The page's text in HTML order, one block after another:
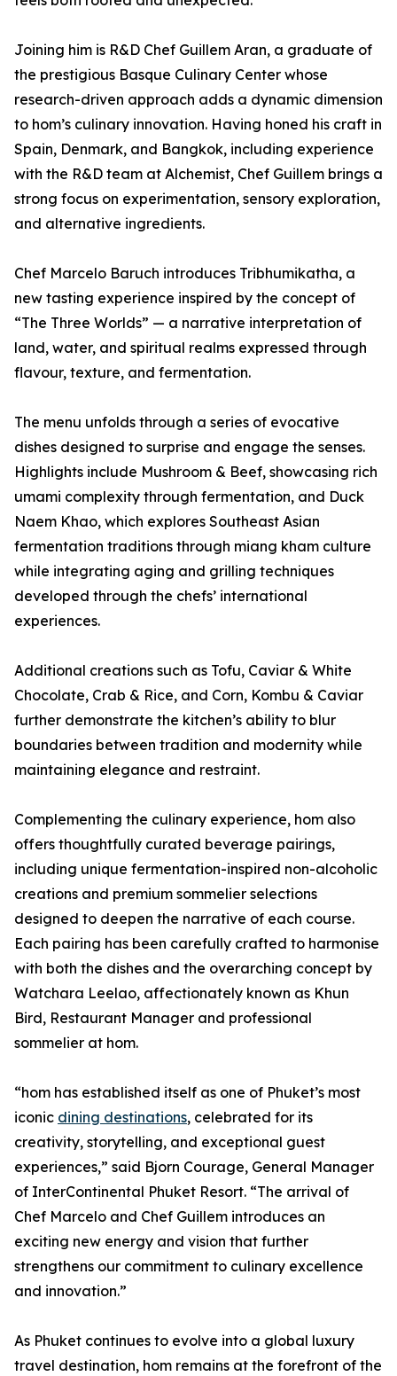
Joining him is R&D Chef Guillem Aran, a graduate of
the prestigious Basque Culinary Center whose
research-driven approach adds a dynamic dimension
to hom’s culinary innovation. Having honed his craft in
Spain, Denmark, and Bangkok, including experience
with the R&D team at Alchemist, Chef Guillem brings a
strong focus on experimentation, sensory exploration,
and alternative ingredients.
Chef Marcelo Baruch introduces Tribhumikatha, a
new tasting experience inspired by the concept of
“The Three Worlds” — a narrative interpretation of
land, water, and spiritual realms expressed through
flavour, texture, and fermentation.
The menu unfolds through a series of evocative
dishes designed to surprise and engage the senses.
Highlights include Mushroom & Beef, showcasing rich
umami complexity through fermentation, and Duck
Naem Khao, which explores Southeast Asian
fermentation traditions through miang kham culture
while integrating aging and grilling techniques
developed through the chefs’ international
experiences.
Additional creations such as Tofu, Caviar & White
Chocolate, Crab & Rice, and Corn, Kombu & Caviar
further demonstrate the kitchen’s ability to blur
boundaries between tradition and modernity while
maintaining elegance and restraint.
Complementing the culinary experience, hom also
offers thoughtfully curated beverage pairings,
including unique fermentation-inspired non-alcoholic
creations and premium sommelier selections
designed to deepen the narrative of each course.
Each pairing has been carefully crafted to harmonise
with both the dishes and the overarching concept by
Watchara Leelao, affectionately known as Khun
Bird, Restaurant Manager and professional
sommelier at hom.
“hom has established itself as one of Phuket’s most
iconic dining destinations, celebrated for its
creativity, storytelling, and exceptional guest
experiences,” said Bjorn Courage, General Manager
of InterContinental Phuket Resort. “The arrival of
Chef Marcelo and Chef Guillem introduces an
exciting new energy and vision that further
strengthens our commitment to culinary excellence
and innovation.”
As Phuket continues to evolve into a global luxury
travel destination, hom remains at the forefront of the